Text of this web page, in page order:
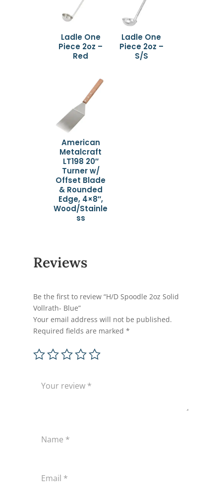
Ladle One
Piece 2oz –
Red
Ladle One
Piece 2oz –
S/S
American
Metalcraft
LT198 20″
Turner w/
Offset Blade
& Rounded
Edge, 4×8″,
Wood/Stainle
ss
Reviews
Be the first to review “H/D Spoodle 2oz Solid
Vollrath- Blue”
Your email address will not be published.
Required fields are marked*